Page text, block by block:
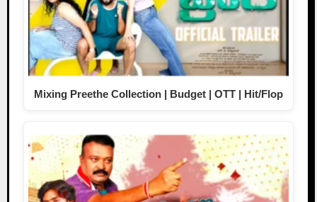
Mixing Preethe Collection | Budget | OTT | Hit/Flop